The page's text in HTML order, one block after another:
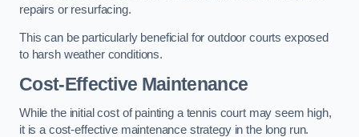
repairs or resurfacing.
This can be particularly beneficial for outdoor courts exposed
to harsh weather conditions.
Cost-Effective Maintenance
While the initial cost of painting a tennis court may seem high,
it is a cost-effective maintenance strategy in the long run.